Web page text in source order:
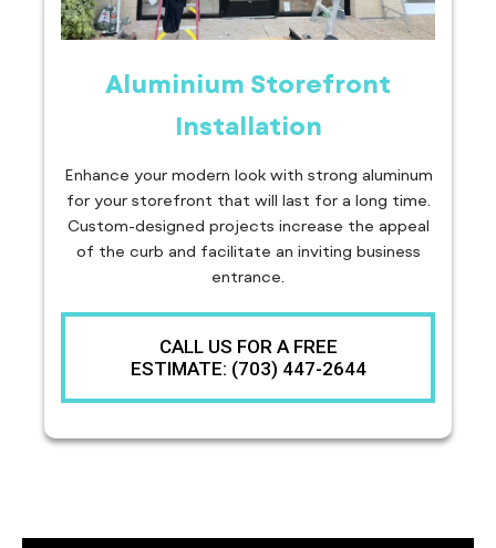
Aluminium Storefront
Installation
Enhance your modern look with strong aluminum
for your storefront that will last for a long time.
Custom-designed projects increase the appeal
of the curb and facilitate an inviting business
entrance.
CALL US FOR A FREE
ESTIMATE: (703) 447-2644